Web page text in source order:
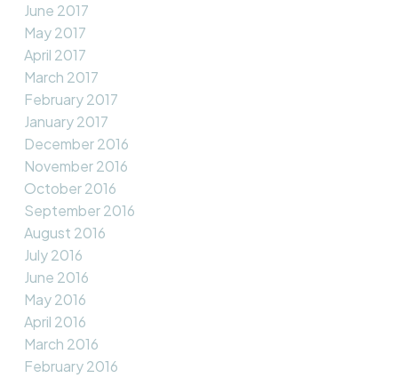
June 2017
May 2017
April 2017
March 2017
February 2017
January 2017
December 2016
November 2016
October 2016
September 2016
August 2016
July 2016
June 2016
May 2016
April 2016
March 2016
February 2016